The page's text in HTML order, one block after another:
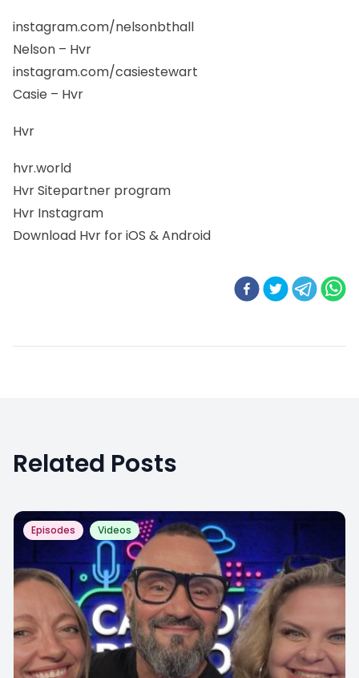
instagram.com/nelsonbthall
Nelson – Hvr
instagram.com/casiestewart
Casie – Hvr
Hvr
hvr.world
Hvr Sitepartner program
Hvr Instagram
Download Hvr for iOS & Android
Related Posts
Episodes Videos